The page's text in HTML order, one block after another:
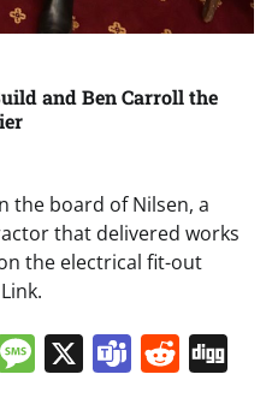
and Ben Carroll the
the board of Nilsen, a
that delivered works
the electrical fit-out
Message
X Teams